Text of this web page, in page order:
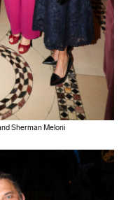
Sherman Meloni